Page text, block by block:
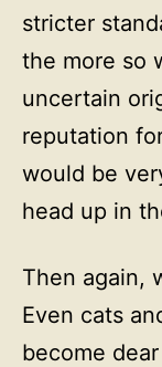
stricter
the more so
uncertain
reputation
would be
head up in
Then again,
Even cats
become